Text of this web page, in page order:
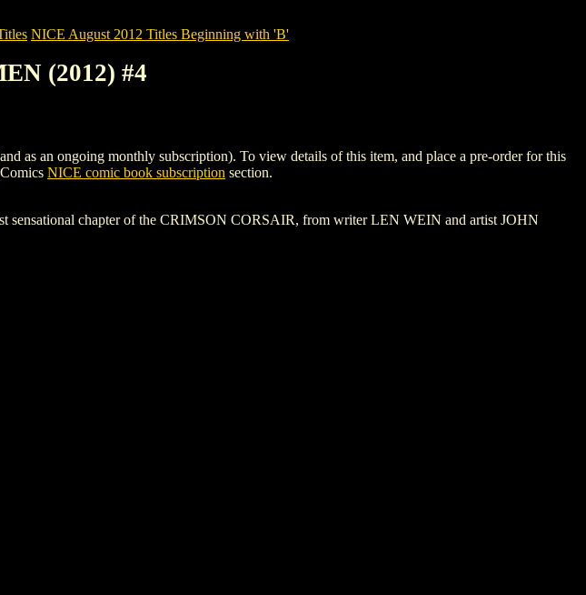
NICE August 2012 Titles Beginning with 'B'
(2012) #4
an ongoing monthly subscription). To view details of this item, and place a pre-order for this
NICE comic book subscription section.
sensational chapter of the CRIMSON CORSAIR, from writer LEN WEIN and artist JOHN